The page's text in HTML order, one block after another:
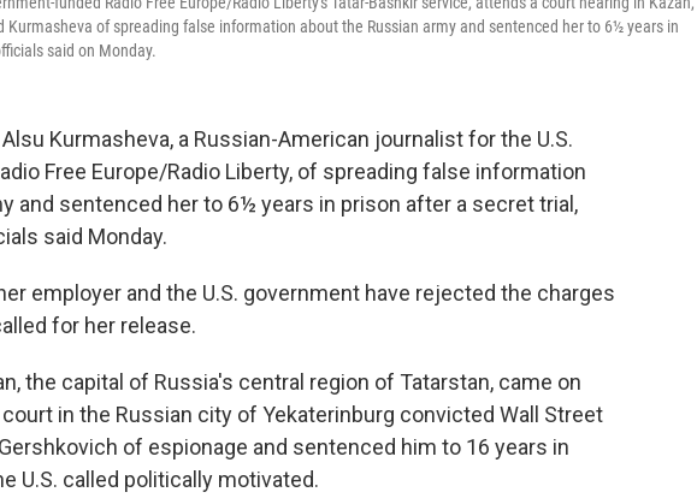
Kurmasheva of spreading false information about the Russian army and sentenced her to 6½ years in
said on Monday.
Kurmasheva, a Russian-American journalist for the U.S.
Free Europe/Radio Liberty, of spreading false information
and sentenced her to 6½ years in prison after a secret trial,
said Monday.
employer and the U.S. government have rejected the charges
for her release.
the capital of Russia's central region of Tatarstan, came on
court in the Russian city of Yekaterinburg convicted Wall Street
of espionage and sentenced him to 16 years in
U.S. called politically motivated.